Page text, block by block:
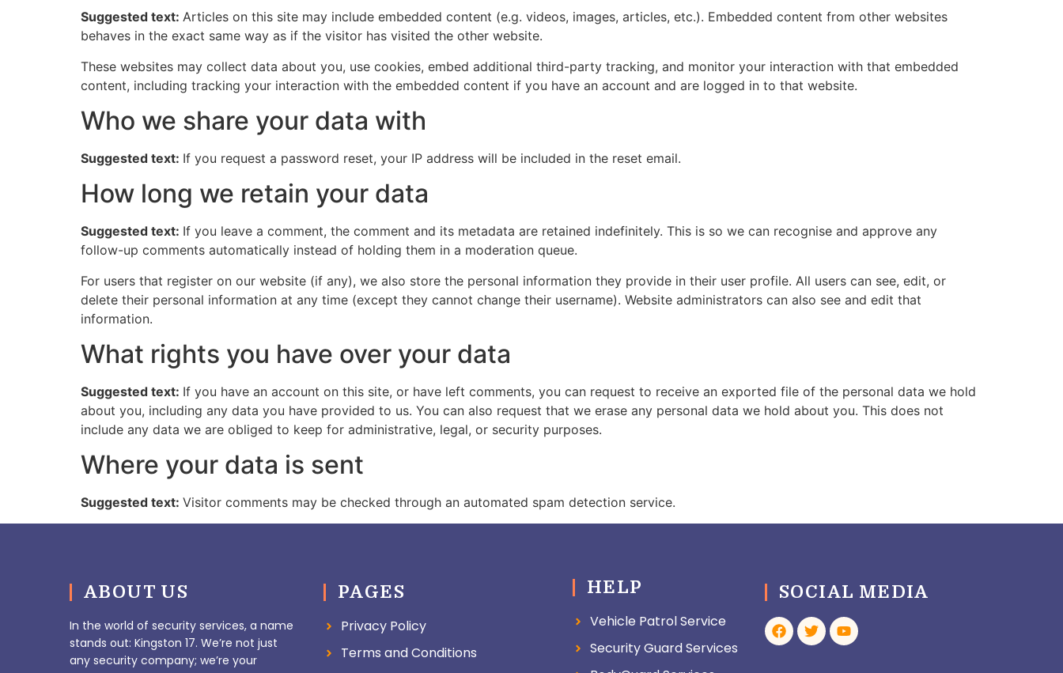
Suggested text: Articles on this site may include embedded content (e.g. videos, images, articles, etc.). Embedded content from other websites
behaves in the exact same way as if the visitor has visited the other website.
These websites may collect data about you, use cookies, embed additional third-party tracking, and monitor your interaction with that embedded
content, including tracking your interaction with the embedded content if you have an account and are logged in to that website.
Who we share your data with
Suggested text: If you request a password reset, your IP address will be included in the reset email.
How long we retain your data
Suggested text: If you leave a comment, the comment and its metadata are retained indefinitely. This is so we can recognise and approve any
follow-up comments automatically instead of holding them in a moderation queue.
For users that register on our website (if any), we also store the personal information they provide in their user profile. All users can see, edit, or
delete their personal information at any time (except they cannot change their username). Website administrators can also see and edit that
information.
What rights you have over your data
Suggested text: If you have an account on this site, or have left comments, you can request to receive an exported file of the personal data we hold
about you, including any data you have provided to us. You can also request that we erase any personal data we hold about you. This does not
include any data we are obliged to keep for administrative, legal, or security purposes.
Where your data is sent
Suggested text: Visitor comments may be checked through an automated spam detection service.
ABOUT US
In the world of security services, a name
stands out: Kingston 17. We’re not just
any security company; we’re your
PAGES
Privacy Policy
Terms and Conditions
HELP
Vehicle Patrol Service
Security Guard Services
SOCIAL MEDIA